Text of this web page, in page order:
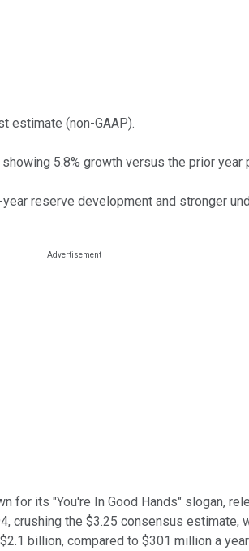
estimate (non-GAAP).
5.8% growth versus the prior year
reserve development and stronger
for its "You're In Good Hands" slogan,
the $3.25 consensus estimate,
billion, compared to $301 million a